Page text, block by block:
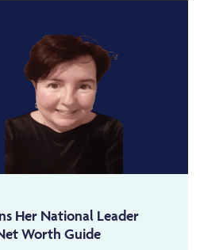
Her National Leader
Worth Guide